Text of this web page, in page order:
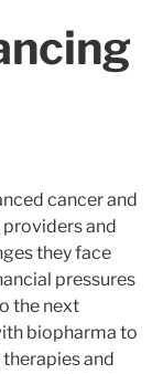
cancer and
and
they face
pressures
the next
biopharma to
and